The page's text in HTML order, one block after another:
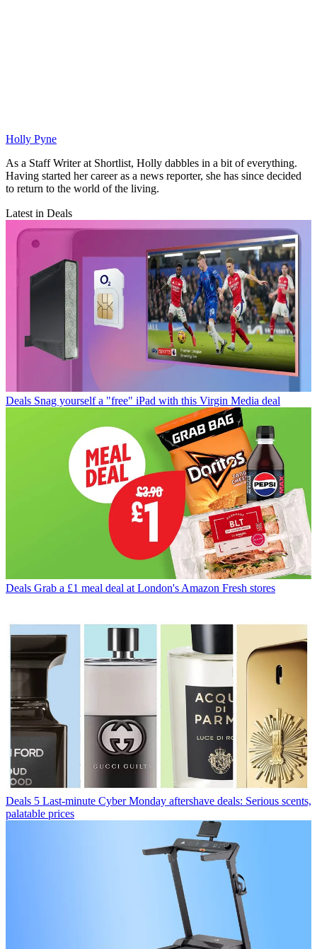
Holly Pyne
As a Staff Writer at Shortlist, Holly dabbles in a bit of everything.
Having started her career as a news reporter, she has since decided
to return to the world of the living.
Latest in Deals
Deals Snag yourself a "free" iPad with this Virgin Media deal
Deals Grab a £1 meal deal at London's Amazon Fresh stores
Deals 5 Last-minute Cyber Monday aftershave deals: Serious scents,
palatable prices